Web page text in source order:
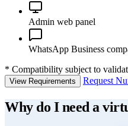
Admin web panel
WhatsApp Business
* Compatibility subject to
View Requirements Request
Why do I need a